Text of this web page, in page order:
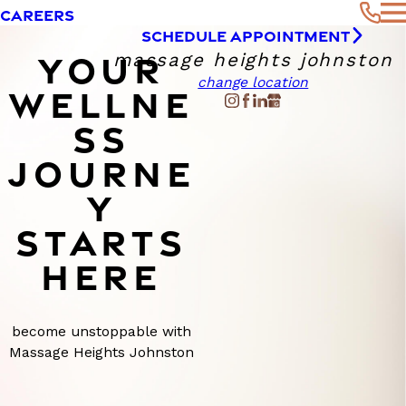
CAREERS
SCHEDULE APPOINTMENT
massage heights johnston
change location
YOUR
WELLNE
SS
JOURNE
Y
STARTS
HERE
become unstoppable with
Massage Heights Johnston